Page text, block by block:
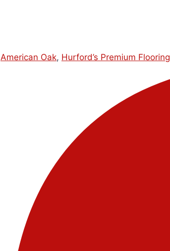
American Oak, Hurford’s Premium Flooring